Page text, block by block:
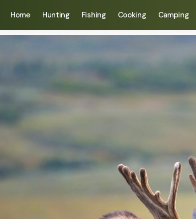
Home Hunting Fishing Cooking Camping